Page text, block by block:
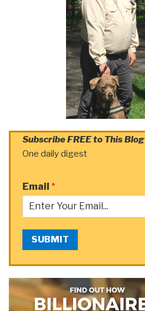
Subscribe FREE to This Blog
One daily digest
Email *
SUBMIT